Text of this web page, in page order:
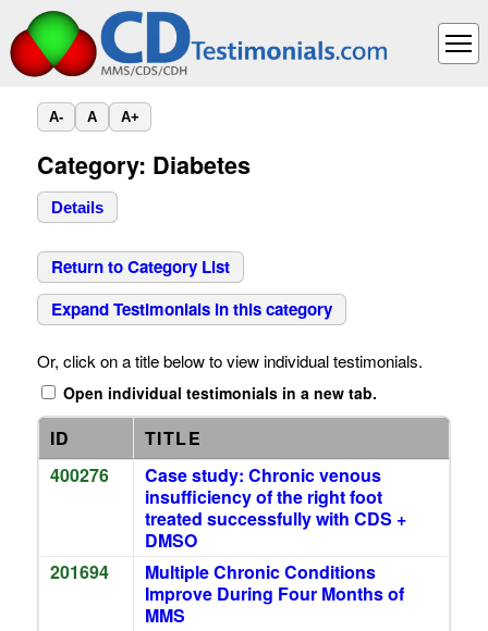
A- A A+
Category: Diabetes
Details
Return to Category List
Expand Testimonials in this category
Or, click on a title below to view individual testimonials.
Open individual testimonials in a new tab.
ID
TITLE
400276
Case study: Chronic venous
insufficiency of the right foot
treated successfully with CDS +
DMSO
201694
Multiple Chronic Conditions
Improve During Four Months of
MMS